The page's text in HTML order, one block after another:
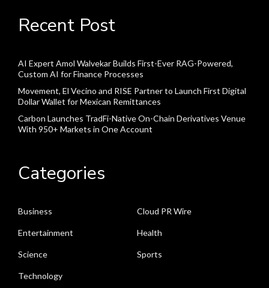
Recent Post
AI Expert Amol Walvekar Builds First-Ever RAG-Powered,
Custom AI for Finance Processes
Movement, El Vecino and RISE Partner to Launch First Digital
Dollar Wallet for Mexican Remittances
Carbon Launches TradFi-Native On-Chain Derivatives Venue
With 950+ Markets in One Account
Categories
Business Cloud PR Wire
Entertainment Health
Science Sports
Technology